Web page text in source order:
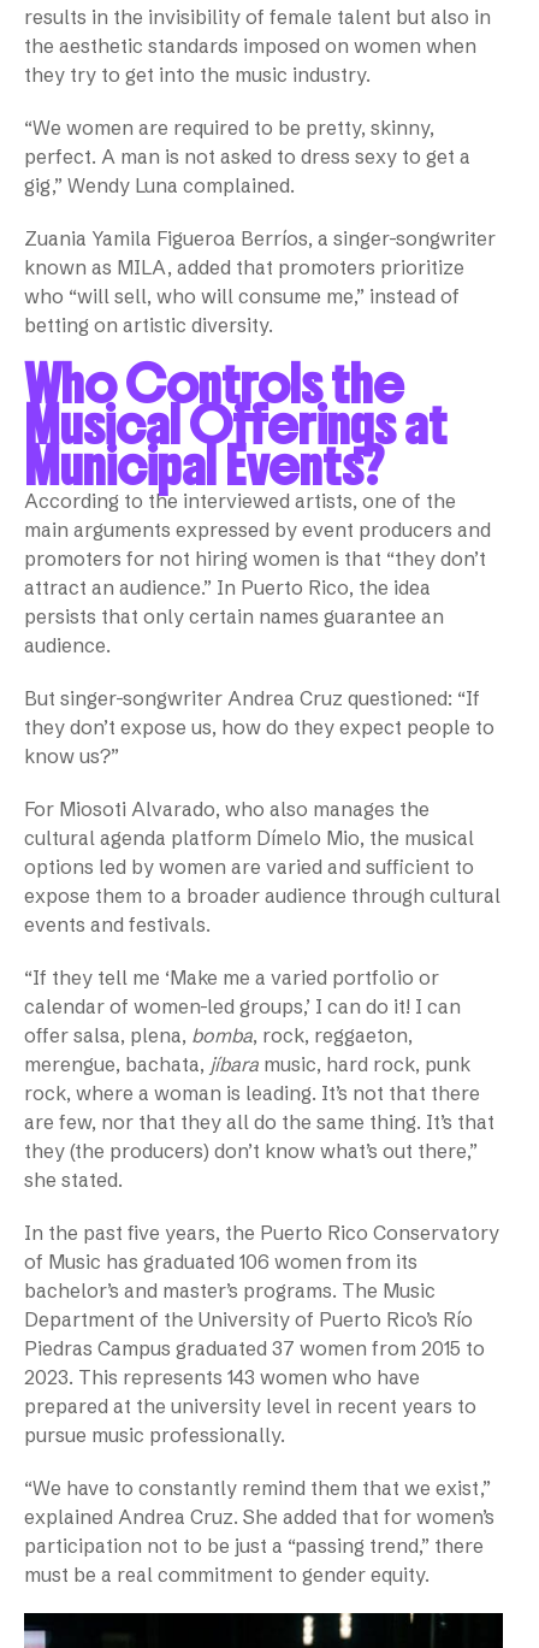
results in the invisibility of female talent but also in
the aesthetic standards imposed on women when
they try to get into the music industry.
“We women are required to be pretty, skinny,
perfect. A man is not asked to dress sexy to get a
gig,” Wendy Luna complained.
Zuania Yamila Figueroa Berríos, a singer-songwriter
known as MILA, added that promoters prioritize
who “will sell, who will consume me,” instead of
betting on artistic diversity.
Who Controls the
Musical Offerings at
Municipal Events?
According to the interviewed artists, one of the
main arguments expressed by event producers and
promoters for not hiring women is that “they don’t
attract an audience.” In Puerto Rico, the idea
persists that only certain names guarantee an
audience.
But singer-songwriter Andrea Cruz questioned: “If
they don’t expose us, how do they expect people to
know us?”
For Miosoti Alvarado, who also manages the
cultural agenda platform Dímelo Mio, the musical
options led by women are varied and sufficient to
expose them to a broader audience through cultural
events and festivals.
“If they tell me ‘Make me a varied portfolio or
calendar of women-led groups,’ I can do it! I can
offer salsa, plena, bomba, rock, reggaeton,
merengue, bachata, jíbara music, hard rock, punk
rock, where a woman is leading. It’s not that there
are few, nor that they all do the same thing. It’s that
they (the producers) don’t know what’s out there,”
she stated.
In the past five years, the Puerto Rico Conservatory
of Music has graduated 106 women from its
bachelor’s and master’s programs. The Music
Department of the University of Puerto Rico’s Río
Piedras Campus graduated 37 women from 2015 to
2023. This represents 143 women who have
prepared at the university level in recent years to
pursue music professionally.
“We have to constantly remind them that we exist,”
explained Andrea Cruz. She added that for women’s
participation not to be just a “passing trend,” there
must be a real commitment to gender equity.